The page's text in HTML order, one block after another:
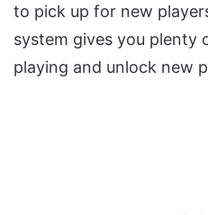
to pick up for new
system gives you plenty
playing and unlock new